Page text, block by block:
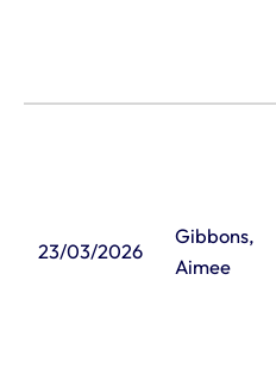
23/03/2026
Gibbons,
Aimee